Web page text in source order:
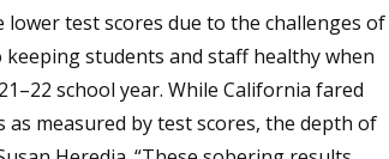
test scores due to the challenges of
students and staff healthy when
school year. While California fared
measured by test scores, the depth of